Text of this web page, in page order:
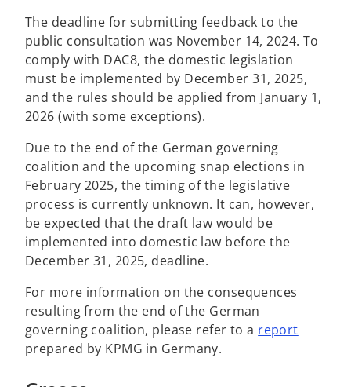
The deadline for submitting feedback to the
public consultation was November 14, 2024. To
comply with DAC8, the domestic legislation
must be implemented by December 31, 2025,
and the rules should be applied from January 1,
2026 (with some exceptions).
Due to the end of the German governing
coalition and the upcoming snap elections in
February 2025, the timing of the legislative
process is currently unknown. It can, however,
be expected that the draft law would be
implemented into domestic law before the
December 31, 2025, deadline.
For more information on the consequences
resulting from the end of the German
governing coalition, please refer to a report
prepared by KPMG in Germany.